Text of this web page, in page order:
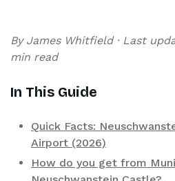
By James Whitfield · Last
min read
In This Guide
Quick Facts:
Airport (2026)
How do you get from